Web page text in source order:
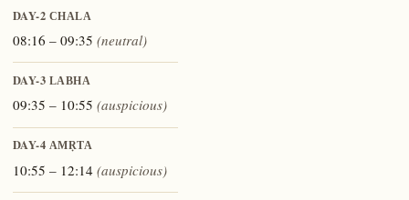
DAY-2 CHALA
08:16 – 09:35 (neutral)
DAY-3 LABHA
09:35 – 10:55 (auspicious)
DAY-4 AMṚTA
10:55 – 12:14 (auspicious)